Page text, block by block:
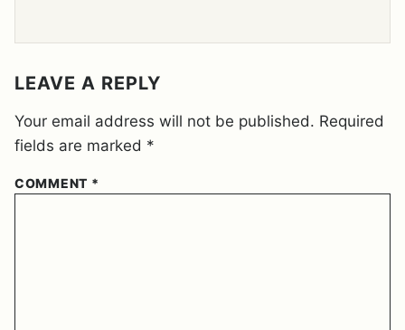
E
E
N
*
LEAVE A REPLY
Your email address will not be published. Required
fields are marked *
COMMENT *